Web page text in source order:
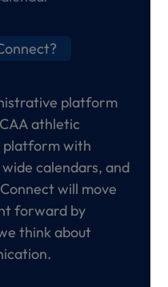
platform
athletic
platform with
calendars, and
will move
forward by
think about